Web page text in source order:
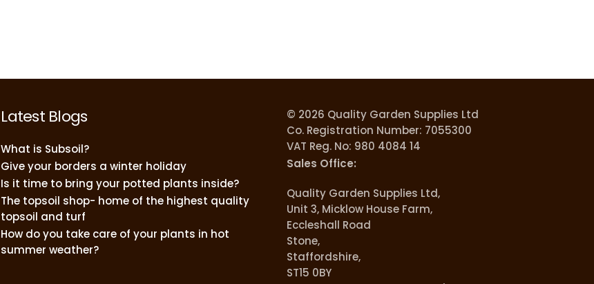
Latest Blogs
What is Subsoil?
Give your borders a winter holiday
Is it time to bring your potted plants inside?
The topsoil shop- home of the highest quality
topsoil and turf
How do you take care of your plants in hot
summer weather?
© 2026 Quality Garden Supplies Ltd
Co. Registration Number: 7055300
VAT Reg. No: 980 4084 14
Sales Office:
Quality Garden Supplies Ltd,
Unit 3, Micklow House Farm,
Eccleshall Road
Stone,
Staffordshire,
ST15 0BY